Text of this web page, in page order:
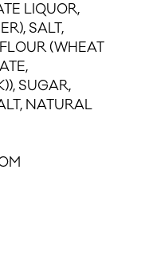
LIQUOR,
SALT,
(WHEAT
SUGAR,
NATURAL